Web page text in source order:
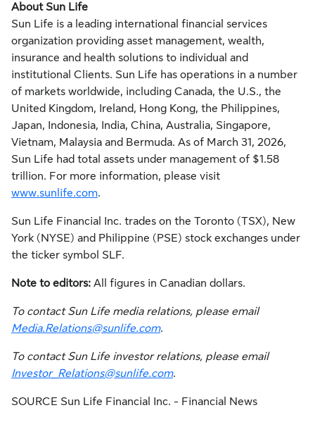
About Sun Life
Sun Life is a leading international financial services
organization providing asset management, wealth,
insurance and health solutions to individual and
institutional Clients. Sun Life has operations in a number
of markets worldwide, including Canada, the U.S., the
United Kingdom, Ireland, Hong Kong, the Philippines,
Japan, Indonesia, India, China, Australia, Singapore,
Vietnam, Malaysia and Bermuda. As of March 31, 2026,
Sun Life had total assets under management of $1.58
trillion. For more information, please visit
www.sunlife.com.
Sun Life Financial Inc. trades on the Toronto (TSX), New
York (NYSE) and Philippine (PSE) stock exchanges under
the ticker symbol SLF.
Note to editors: All figures in Canadian dollars.
To contact Sun Life media relations, please email
Media.Relations@sunlife.com.
To contact Sun Life investor relations, please email
Investor_Relations@sunlife.com.
SOURCE Sun Life Financial Inc. - Financial News